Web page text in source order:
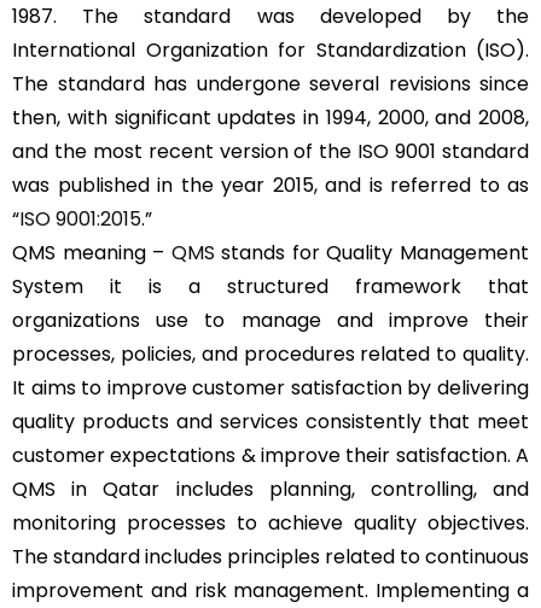
1987. The standard was developed by the
International Organization for Standardization (ISO).
The standard has undergone several revisions since
then, with significant updates in 1994, 2000, and 2008,
and the most recent version of the ISO 9001 standard
was published in the year 2015, and is referred to as
“ISO 9001:2015.”
QMS meaning – QMS stands for Quality Management
System it is a structured framework that
organizations use to manage and improve their
processes, policies, and procedures related to quality.
It aims to improve customer satisfaction by delivering
quality products and services consistently that meet
customer expectations & improve their satisfaction. A
QMS in Qatar includes planning, controlling, and
monitoring processes to achieve quality objectives.
The standard includes principles related to continuous
improvement and risk management. Implementing a